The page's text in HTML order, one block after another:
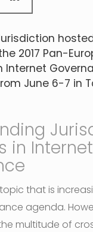
2017 Pan-
Internet
June 6-7 in
in Internet
that is
agenda.
multitude of